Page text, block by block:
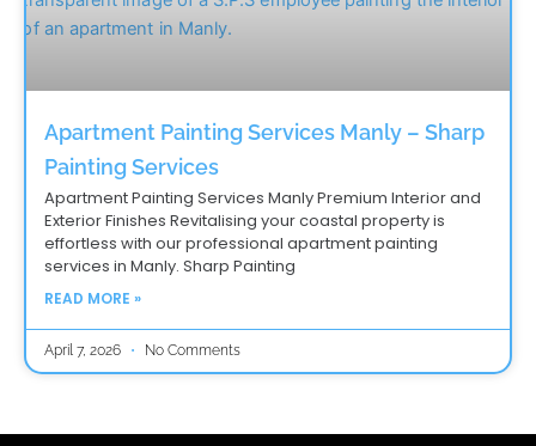
Apartment Painting Services Manly – Sharp
Painting Services
Apartment Painting Services Manly Premium Interior and
Exterior Finishes Revitalising your coastal property is
effortless with our professional apartment painting
services in Manly. Sharp Painting
READ MORE »
April 7, 2026 No Comments